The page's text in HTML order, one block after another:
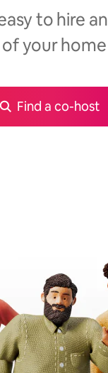
to hire
your
Find a co-host